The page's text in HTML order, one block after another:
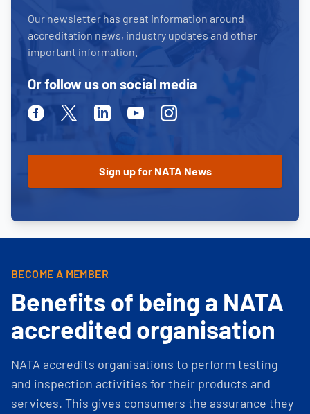
Our newsletter has great information around
accreditation news, industry updates and other
important information.
Or follow us on social media
FacebookTwitterLinkedinYoutubeInstagram
BECOME A MEMBER
Benefits of being a NATA
accredited organisation
NATA accredits organisations to perform testing
and inspection activities for their products and
services. This gives consumers the assurance they